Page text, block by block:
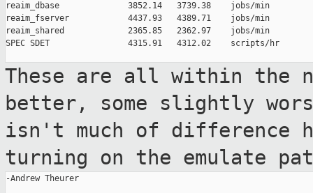
reaim_dbase              3852.14   3739.38    jobs/min
reaim_fserver            4437.93   4389.71    jobs/min
reaim_shared             2365.85   2362.97    jobs/min
SPEC SDET                4315.91   4312.02    scripts/hr
These are all within the
better, some slightly
isn't much of difference
turning on the emulate
-Andrew Theurer